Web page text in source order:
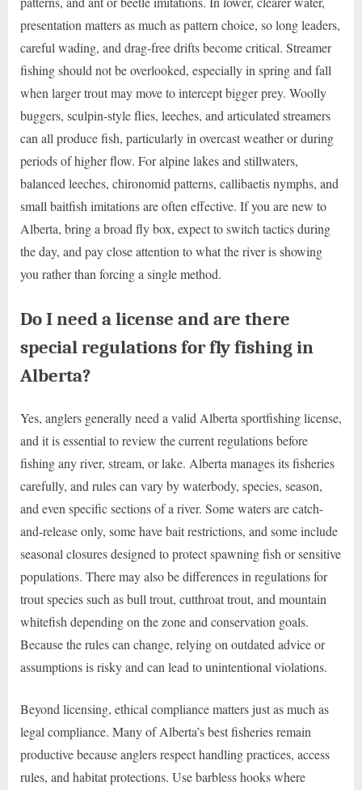
presentation matters as much as pattern choice, so long leaders,
careful wading, and drag-free drifts become critical. Streamer
fishing should not be overlooked, especially in spring and fall
when larger trout may move to intercept bigger prey. Woolly
buggers, sculpin-style flies, leeches, and articulated streamers
can all produce fish, particularly in overcast weather or during
periods of higher flow. For alpine lakes and stillwaters,
balanced leeches, chironomid patterns, callibaetis nymphs, and
small baitfish imitations are often effective. If you are new to
Alberta, bring a broad fly box, expect to switch tactics during
the day, and pay close attention to what the river is showing
you rather than forcing a single method.
Do I need a license and are there
special regulations for fly fishing in
Alberta?
Yes, anglers generally need a valid Alberta sportfishing license,
and it is essential to review the current regulations before
fishing any river, stream, or lake. Alberta manages its fisheries
carefully, and rules can vary by waterbody, species, season,
and even specific sections of a river. Some waters are catch-
and-release only, some have bait restrictions, and some include
seasonal closures designed to protect spawning fish or sensitive
populations. There may also be differences in regulations for
trout species such as bull trout, cutthroat trout, and mountain
whitefish depending on the zone and conservation goals.
Because the rules can change, relying on outdated advice or
assumptions is risky and can lead to unintentional violations.
Beyond licensing, ethical compliance matters just as much as
legal compliance. Many of Alberta’s best fisheries remain
productive because anglers respect handling practices, access
rules, and habitat protections. Use barbless hooks where